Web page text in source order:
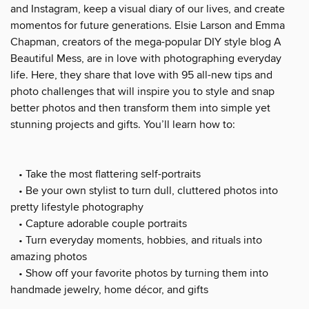
and Instagram, keep a visual diary of our lives, and create
momentos for future generations. Elsie Larson and Emma
Chapman, creators of the mega-popular DIY style blog A
Beautiful Mess, are in love with photographing everyday
life. Here, they share that love with 95 all-new tips and
photo challenges that will inspire you to style and snap
better photos and then transform them into simple yet
stunning projects and gifts. You’ll learn how to:
• Take the most flattering self-portraits
• Be your own stylist to turn dull, cluttered photos into
pretty lifestyle photography
• Capture adorable couple portraits
• Turn everyday moments, hobbies, and rituals into
amazing photos
• Show off your favorite photos by turning them into
handmade jewelry, home décor, and gifts